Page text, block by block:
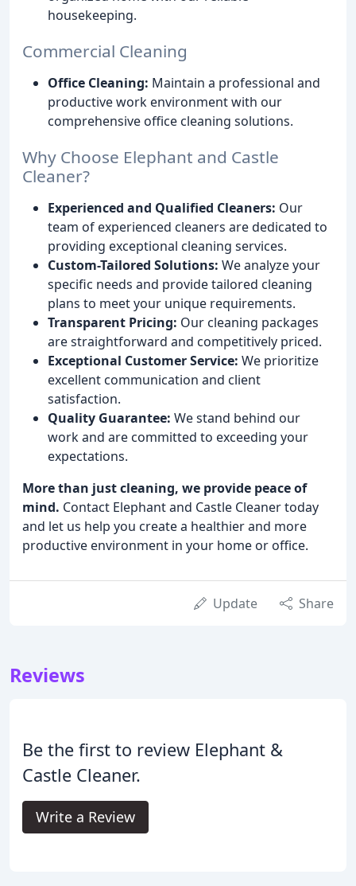
housekeeping.
Commercial Cleaning
Office Cleaning: Maintain a professional and
productive work environment with our
comprehensive office cleaning solutions.
Why Choose Elephant and Castle
Cleaner?
Experienced and Qualified Cleaners: Our
team of experienced cleaners are dedicated to
providing exceptional cleaning services.
Custom-Tailored Solutions: We analyze your
specific needs and provide tailored cleaning
plans to meet your unique requirements.
Transparent Pricing: Our cleaning packages
are straightforward and competitively priced.
Exceptional Customer Service: We prioritize
excellent communication and client
satisfaction.
Quality Guarantee: We stand behind our
work and are committed to exceeding your
expectations.
More than just cleaning, we provide peace of
mind. Contact Elephant and Castle Cleaner today
and let us help you create a healthier and more
productive environment in your home or office.
Update Share
Reviews
Be the first to review Elephant &
Castle Cleaner.
Write a Review